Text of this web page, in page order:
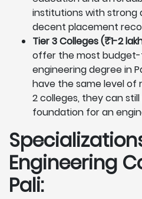
institutions with strong
decent placement
Tier 3 Colleges (₹1-2
offer the most
engineering degree in
have the same level of
2 colleges, they can
foundation for an
Engineering
Pali: